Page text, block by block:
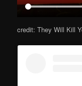
credit: They Will Kill